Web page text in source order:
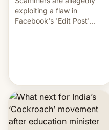
exploiting a flaw in
Facebook's 'Edit Post'
creators, while also hitting
them with strikes. The p…